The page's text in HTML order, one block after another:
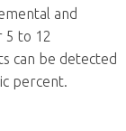
and
5 to 12
can be detected
percent.